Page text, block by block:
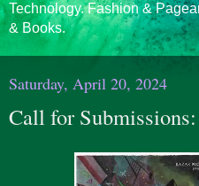
Technology. Fashion &
& Books.
Saturday, April 20, 2024
Call for